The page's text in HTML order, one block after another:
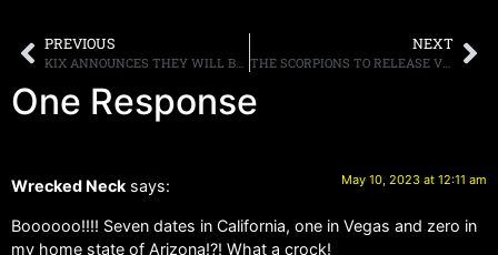
PREVIOUS
KIX ANNOUNCES THEY WILL BE DISBANDING, AFTER PLAYING THEIR LAST LIVE SHOW IN HOME STATE OF MARYLAND
NEXT
THE SCORPIONS TO RELEASE VINYL EDITIONS, COLORS OF ROCK, OUT JUNE 16TH
One Response
Wrecked Neck says: May 10, 2023 at 12:11 am
Boooooo!!!! Seven dates in California, one in Vegas and zero in
my home state of Arizona!?! What a crock!